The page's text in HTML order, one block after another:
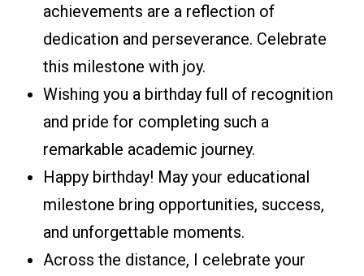
achievements are a reflection of
dedication and perseverance. Celebrate
this milestone with joy.
Wishing you a birthday full of recognition
and pride for completing such a
remarkable academic journey.
Happy birthday! May your educational
milestone bring opportunities, success,
and unforgettable moments.
Across the distance, I celebrate your